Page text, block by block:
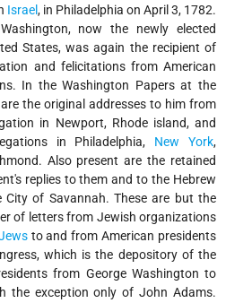
Israel, in Philadelphia on April 3, 1782.
now the newly elected
States, was again the recipient of
and felicitations from American
In the Washington Papers at the
the original addresses to him from
in Newport, Rhode island, and
in Philadelphia, New York,
Also present are the retained
replies to them and to the Hebrew
City of Savannah. These are but the
of letters from Jewish organizations
to and from American presidents
which is the depository of the
from George Washington to
the exception only of John Adams.